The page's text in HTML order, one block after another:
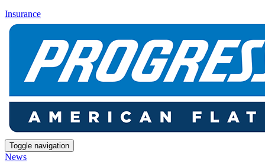
Insurance
Toggle navigation
News